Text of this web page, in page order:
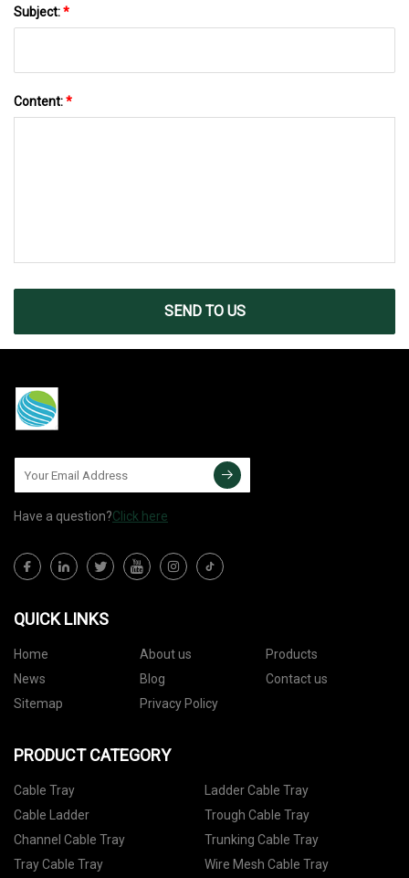
Subject:*
Content:*
SEND TO US
Have a question?Click here
QUICK LINKS
Home About us
Products
News
Blog
Contact us
Sitemap
Privacy Policy
PRODUCT CATEGORY
Cable Tray
Ladder Cable Tray
Cable Ladder
Trough Cable Tray
Channel Cable Tray
Trunking Cable Tray
Tray Cable Tray
Wire Mesh Cable Tray